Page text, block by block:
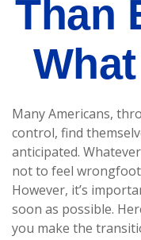
Than
Many Americans,
control, find
anticipated.
not to feel
However, it’s
soon as possible.
you make the